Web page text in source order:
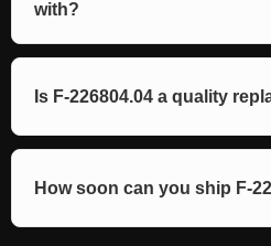
with?
Is F-226804.04 a quality
How soon can you ship F-